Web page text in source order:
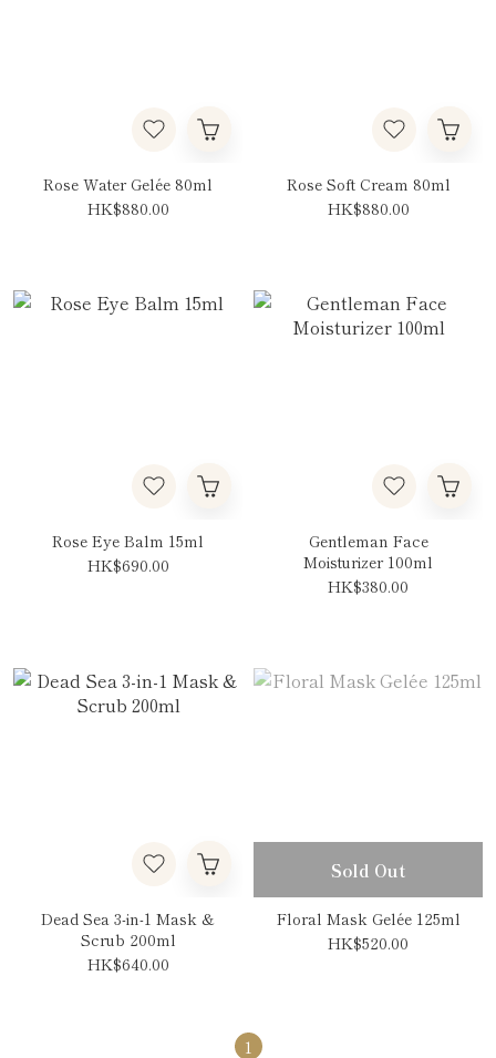
Rose Water Gelée 80ml
HK$880.00
Rose Soft Cream 80ml
HK$880.00
Rose Eye Balm 15ml
HK$690.00
Gentleman Face
Moisturizer 100ml
HK$380.00
Dead Sea 3-in-1 Mask &
Scrub 200ml
HK$640.00
Sold Out
Floral Mask Gelée 125ml
HK$520.00
1